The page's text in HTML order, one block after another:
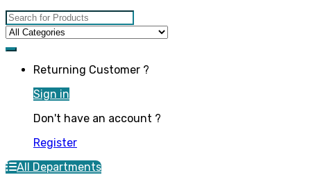
Search for:
Returning Customer ?
Sign in
Don't have an account ?
Register
All Departments